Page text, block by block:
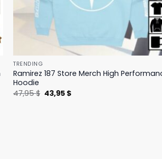
TRENDING
Ramirez 187 Store Merch High
Hoodie
47,95$ Original
price
43,95 $